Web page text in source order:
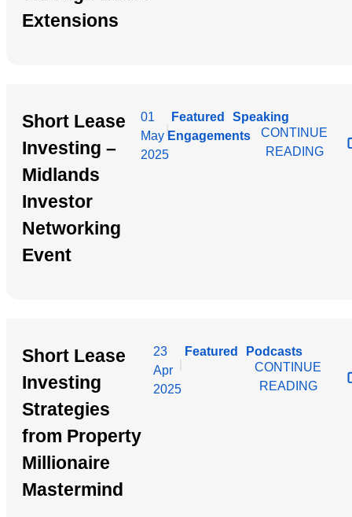
Extensions
Short Lease
Investing –
Midlands
Investor
Networking
Event
01
May
2025
|
Featured
Speaking
Engagements
CONTINUE
READING
Short Lease
Investing
Strategies
from Property
Millionaire
Mastermind
23
Apr
2025
Featured
Podcasts
CONTINUE
READING